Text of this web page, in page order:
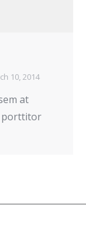
10, 2014
at
porttitor